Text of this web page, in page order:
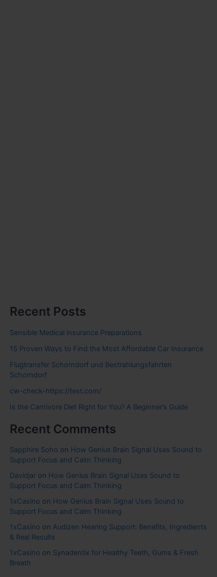
Recent Posts
Sensible Medical insurance Preparations
15 Proven Ways to Find the Most Affordable Car Insurance
Flugtransfer Schorndorf und Bestrahlungsfahrten
Schorndorf
cw-check-https://test.com/
Is the Carnivore Diet Right for You? A Beginner’s Guide
Recent Comments
Sapphire Soho on How Genius Brain Signal Uses Sound to
Support Focus and Calm Thinking
Davidjar on How Genius Brain Signal Uses Sound to
Support Focus and Calm Thinking
1xCasino on How Genius Brain Signal Uses Sound to
Support Focus and Calm Thinking
1xCasino on Audizen Hearing Support: Benefits, Ingredients
& Real Results
1xCasino on Synadentix for Healthy Teeth, Gums & Fresh
Breath